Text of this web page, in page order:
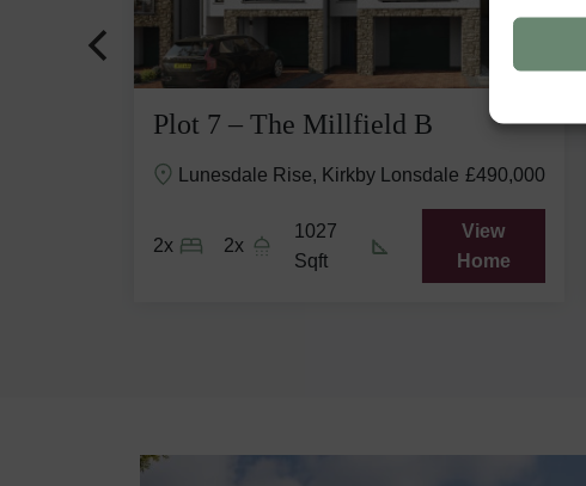
Plot 7 – The Millfield B
Lunesdale Rise, Kirkby Lonsdale £490,000
2x 2x
1027
Sqft
View
Home